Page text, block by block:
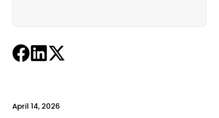
April 14, 2026